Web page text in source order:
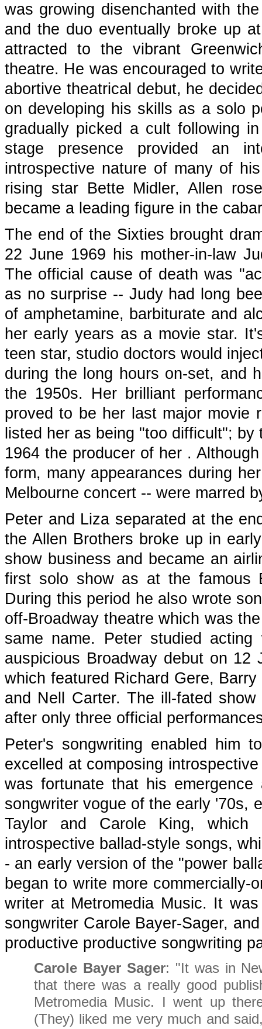
was growing disenchanted with
and the duo eventually broke up
attracted to the vibrant
theatre. He was encouraged to
abortive theatrical debut, he
on developing his skills as a solo
gradually picked a cult following
stage presence provided an
introspective nature of many of
rising star Bette Midler, Allen
became a leading figure in the
The end of the Sixties brought
22 June 1969 his mother-in-law
The official cause of death was
as no surprise -- Judy had long
of amphetamine, barbiturate and
her early years as a movie star.
teen star, studio doctors would
during the long hours on-set, and
the 1950s. Her brilliant
proved to be her last major movie
listed her as being "too difficult";
1964 the producer of her .
form, many appearances during
Melbourne concert -- were marred
Peter and Liza separated at the
the Allen Brothers broke up in
show business and became an
first solo show as at the famous
During this period he also wrote
off-Broadway theatre which was
same name. Peter studied
auspicious Broadway debut on
which featured Richard Gere,
and Nell Carter. The ill-fated
after only three official
Peter's songwriting enabled
excelled at composing
was fortunate that his
songwriter vogue of the early '70s,
Taylor and Carole King,
introspective ballad-style songs,
- an early version of the "power
began to write more
writer at Metromedia Music. It
songwriter Carole Bayer-Sager,
productive productive songwriting
Carole Bayer Sager: "It was in
that there was a really good
Metromedia Music. I went up
(They) liked me very much and